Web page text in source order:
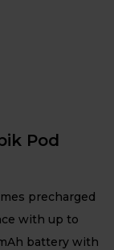
Pod
precharged
with up to
battery with